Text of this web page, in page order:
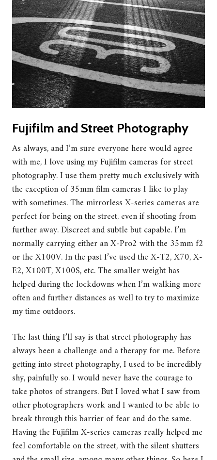
Fujifilm and Street Photography
As always, and I’m sure everyone here would agree
with me, I love using my Fujifilm cameras for street
photography. I use them pretty much exclusively with
the exception of 35mm film cameras I like to play
with sometimes. The mirrorless X-series cameras are
perfect for being on the street, even if shooting from
further away. Discreet and subtle but capable. I’m
normally carrying either an X-Pro2 with the 35mm f2
or the X100V. In the past I’ve used the X-T2, X70, X-
E2, X100T, X100S, etc. The smaller weight has
helped during the lockdowns when I’m walking more
often and further distances as well to try to maximize
my time outdoors.
The last thing I’ll say is that street photography has
always been a challenge and a therapy for me. Before
getting into street photography, I used to be incredibly
shy, painfully so. I would never have the courage to
take photos of strangers. But I loved what I saw from
other photographers work and I wanted to be able to
break through this barrier of fear and do the same.
Having the Fujifilm X-series cameras really helped me
feel comfortable on the street, with the silent shutters